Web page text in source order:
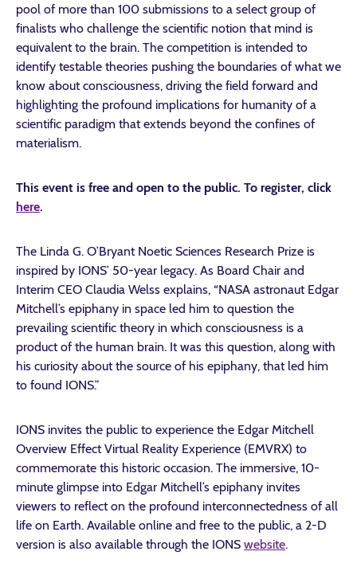
pool of more than 100 submissions to a select group of
finalists who challenge the scientific notion that mind is
equivalent to the brain. The competition is intended to
identify testable theories pushing the boundaries of what we
know about consciousness, driving the field forward and
highlighting the profound implications for humanity of a
scientific paradigm that extends beyond the confines of
materialism.
This event is free and open to the public. To register, click
here.
The Linda G. O’Bryant Noetic Sciences Research Prize is
inspired by IONS’ 50-year legacy. As Board Chair and
Interim CEO Claudia Welss explains, “NASA astronaut Edgar
Mitchell’s epiphany in space led him to question the
prevailing scientific theory in which consciousness is a
product of the human brain. It was this question, along with
his curiosity about the source of his epiphany, that led him
to found IONS.”
IONS invites the public to experience the Edgar Mitchell
Overview Effect Virtual Reality Experience (EMVRX) to
commemorate this historic occasion. The immersive, 10-
minute glimpse into Edgar Mitchell’s epiphany invites
viewers to reflect on the profound interconnectedness of all
life on Earth. Available online and free to the public, a 2-D
version is also available through the IONS website.